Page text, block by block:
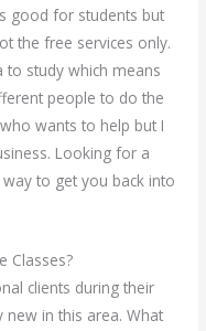
good for students but
the free services only.
study which means
people to do the
wants to help but I
Looking for a
to get you back into
Classes?
clients during their
in this area. What